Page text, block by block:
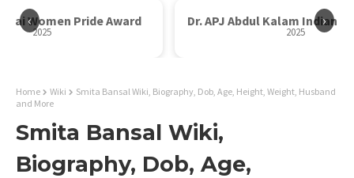
‹ ›
Dr. APJ Abdul Kalam Indian Icon Award Mother Teresa
Home Wiki
Smita Bansal Wiki, Biography, Dob, Age, Height, Weight, Husband
and More
Smita Bansal Wiki,
Biography, Dob, Age,